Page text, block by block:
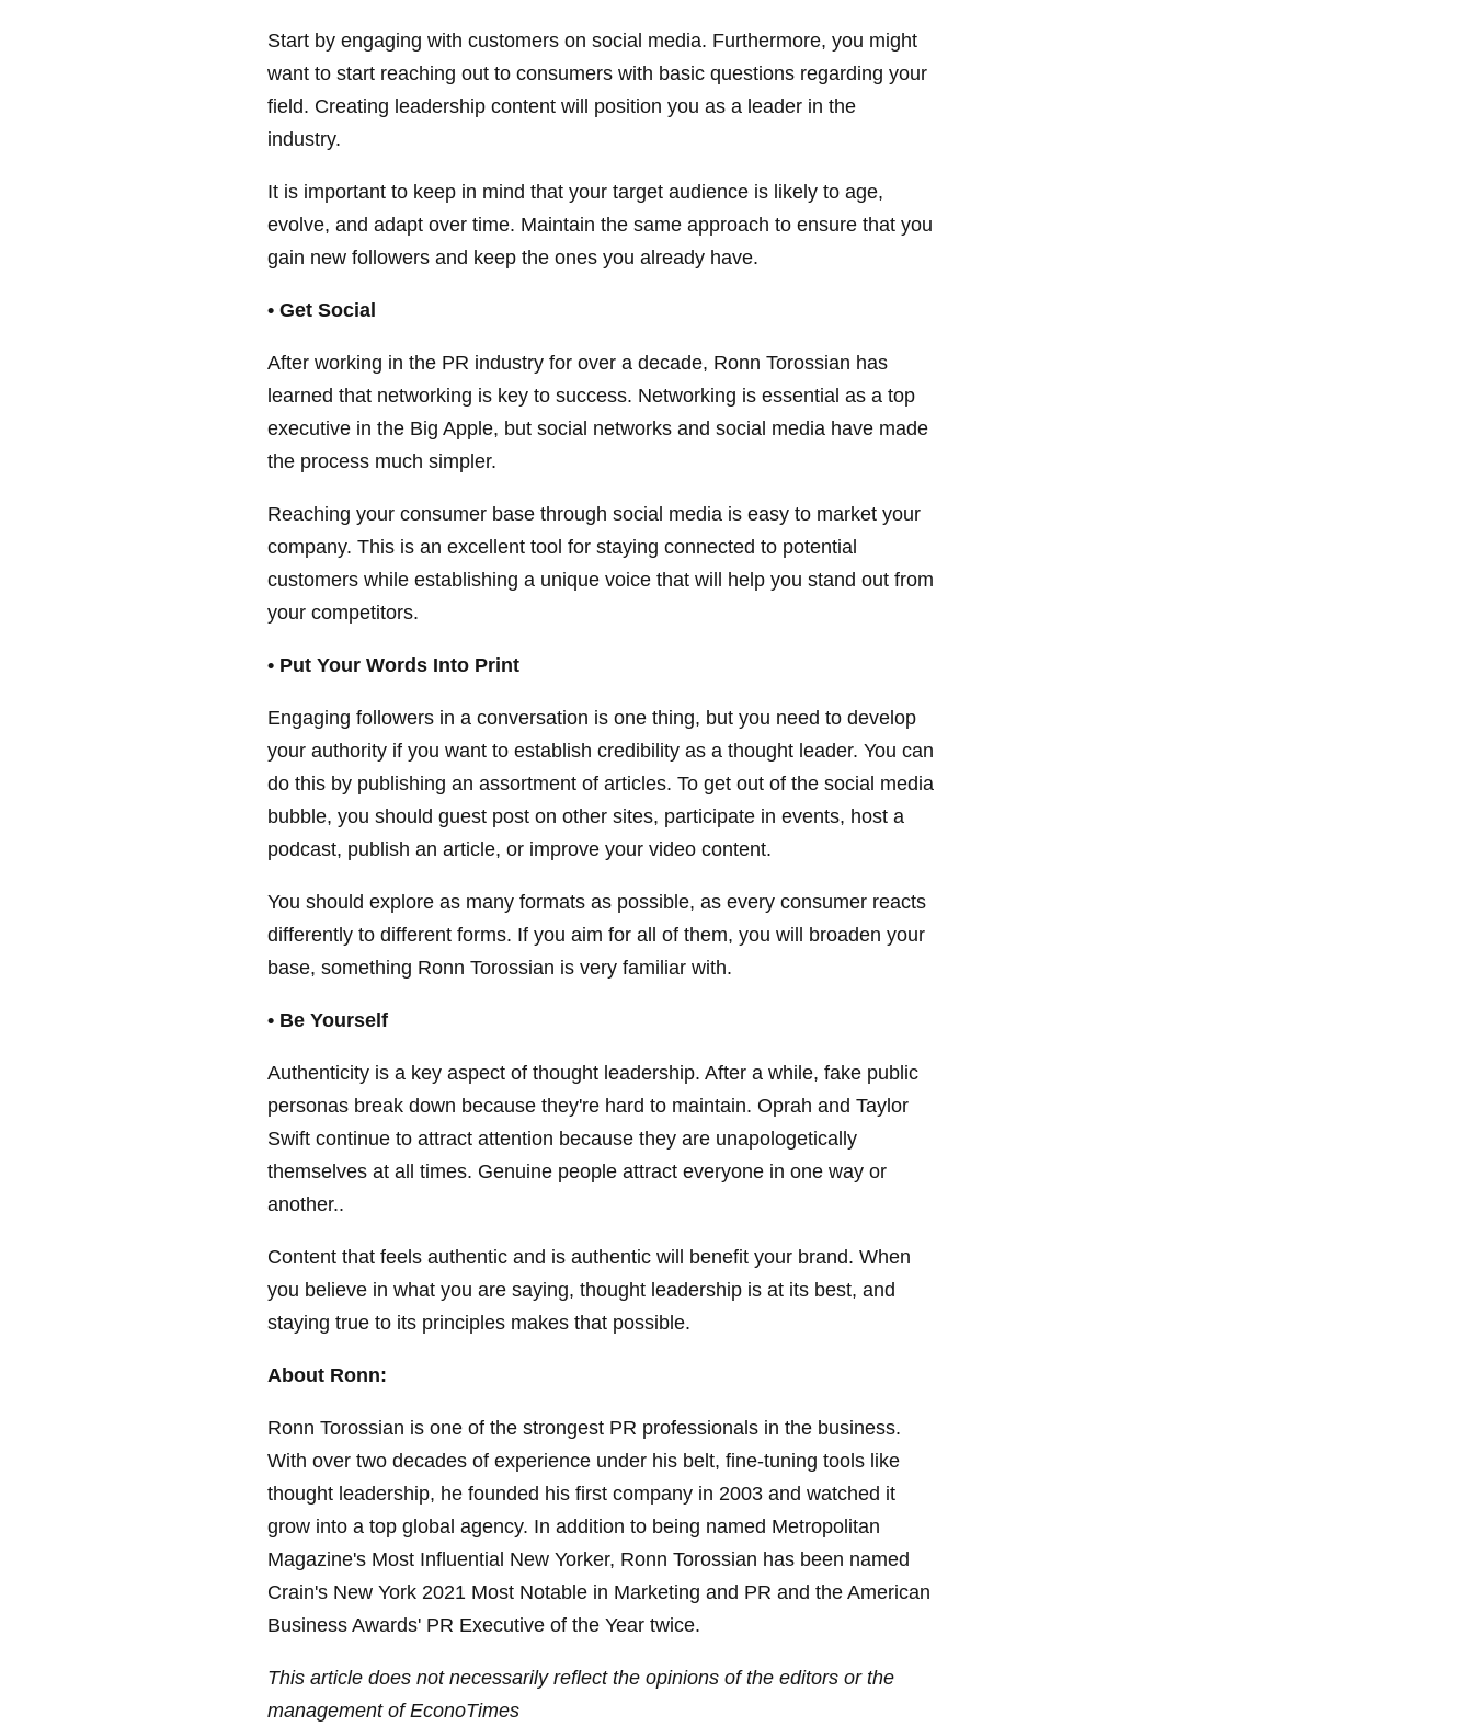
Start by engaging with customers on social media. Furthermore, you might
want to start reaching out to consumers with basic questions regarding your
field. Creating leadership content will position you as a leader in the
industry.
It is important to keep in mind that your target audience is likely to age,
evolve, and adapt over time. Maintain the same approach to ensure that you
gain new followers and keep the ones you already have.
• Get Social
After working in the PR industry for over a decade, Ronn Torossian has
learned that networking is key to success. Networking is essential as a top
executive in the Big Apple, but social networks and social media have made
the process much simpler.
Reaching your consumer base through social media is easy to market your
company. This is an excellent tool for staying connected to potential
customers while establishing a unique voice that will help you stand out from
your competitors.
• Put Your Words Into Print
Engaging followers in a conversation is one thing, but you need to develop
your authority if you want to establish credibility as a thought leader. You can
do this by publishing an assortment of articles. To get out of the social media
bubble, you should guest post on other sites, participate in events, host a
podcast, publish an article, or improve your video content.
You should explore as many formats as possible, as every consumer reacts
differently to different forms. If you aim for all of them, you will broaden your
base, something Ronn Torossian is very familiar with.
• Be Yourself
Authenticity is a key aspect of thought leadership. After a while, fake public
personas break down because they're hard to maintain. Oprah and Taylor
Swift continue to attract attention because they are unapologetically
themselves at all times. Genuine people attract everyone in one way or
another..
Content that feels authentic and is authentic will benefit your brand. When
you believe in what you are saying, thought leadership is at its best, and
staying true to its principles makes that possible.
About Ronn:
Ronn Torossian is one of the strongest PR professionals in the business.
With over two decades of experience under his belt, fine-tuning tools like
thought leadership, he founded his first company in 2003 and watched it
grow into a top global agency. In addition to being named Metropolitan
Magazine's Most Influential New Yorker, Ronn Torossian has been named
Crain's New York 2021 Most Notable in Marketing and PR and the American
Business Awards' PR Executive of the Year twice.
This article does not necessarily reflect the opinions of the editors or the
management of EconoTimes